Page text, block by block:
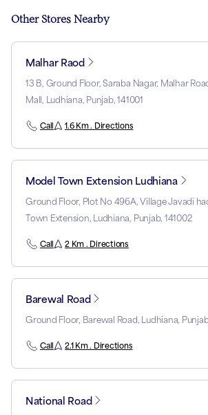
Other Stores Nearby
Malhar Raod
13 B, Ground Floor, Saraba Nagar, Malhar
Mall, Ludhiana, Punjab, 141001
Call 1.6 Km . Directions
Model Town Extension Ludhiana
Ground Floor, Plot No 496A, Village Javadi
Town Extension, Ludhiana, Punjab, 141002
Call 2 Km . Directions
Barewal Road
Ground Floor, Barewal Road, Ludhiana,
Call 2.1 Km . Directions
National Road